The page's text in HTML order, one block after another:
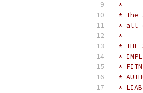
*
* The
* all
*
* THE
*
*
*
*